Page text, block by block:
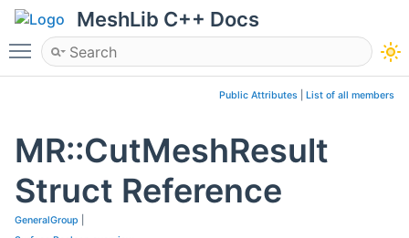
MeshLib C++ Docs
Toggle main menu visibility
Public Attributes List of all members
MR::CutMeshResult
Struct Reference
GeneralGroup